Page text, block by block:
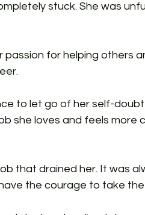
stuck. She was
passion for helping others
to let go of her self-
she loves and feels
that drained her. It was
the courage to take the